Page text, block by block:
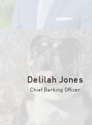
Delilah Jones
Chief Barking Officer